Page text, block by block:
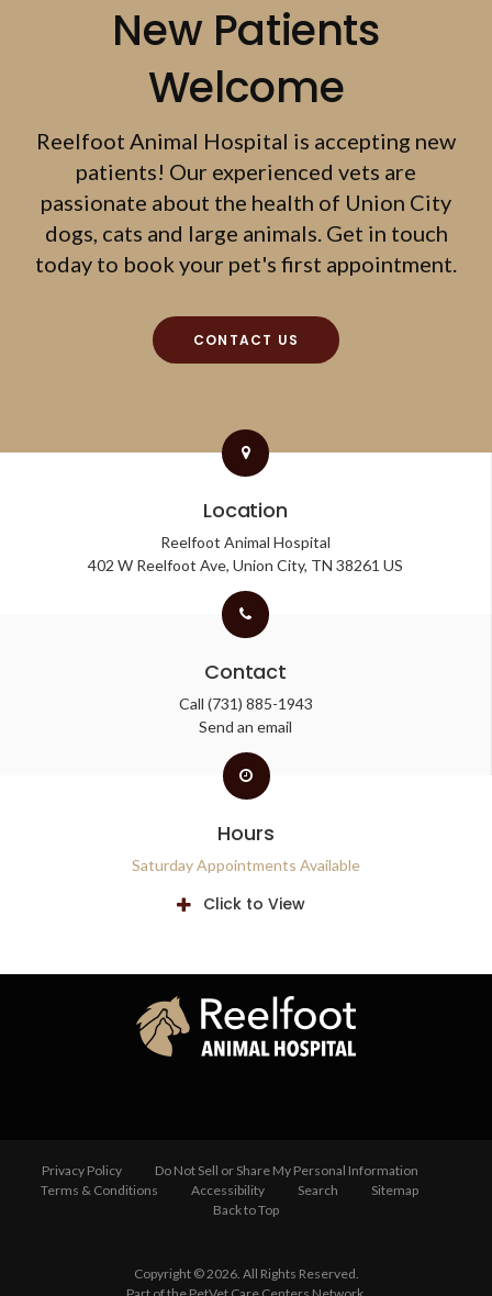
New Patients
Welcome
Reelfoot Animal Hospital is accepting new
patients! Our experienced vets are
passionate about the health of Union City
dogs, cats and large animals. Get in touch
today to book your pet's first appointment.
CONTACT US
Location
Reelfoot Animal Hospital
402 W Reelfoot Ave Union City TN 38261 US
Contact
Call (731) 885-1943
Send an email
Hours
Saturday Appointments Available
Click to View
Privacy Policy
Do Not Sell or Share My Personal Information
Terms & Conditions
Accessibility Search
Sitemap
Back to Top
Copyright © 2026. All Rights Reserved.